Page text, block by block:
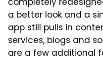
completely
a better look and a
app still pulls in
services, blogs and
are a few additional